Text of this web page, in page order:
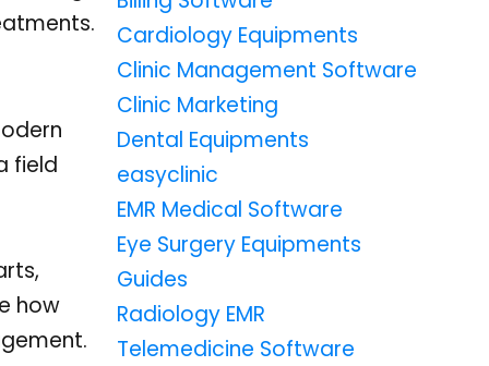
field
how
Cardiology Equipments
Clinic Management Software
Clinic Marketing
Dental Equipments
easyclinic
EMR Medical Software
Eye Surgery Equipments
Guides
Radiology EMR
Telemedicine Software